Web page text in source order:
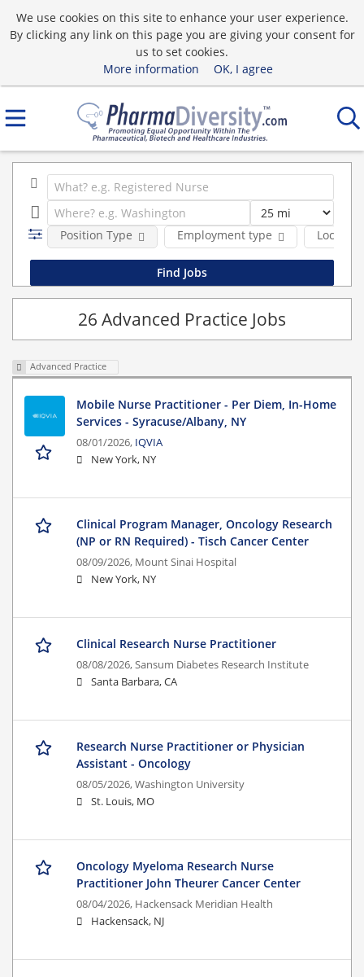
We use cookies on this site to enhance your user experience.
By clicking any link on this page you are giving your consent for
us to set cookies.
More information
OK, I agree
Position Type Employment type Location
26 Advanced Practice Jobs
Advanced Practice
Mobile Nurse Practitioner - Per Diem, In-Home
Services - Syracuse/Albany, NY
08/01/2026, IQVIA
New York, NY
Clinical Program Manager, Oncology Research
(NP or RN Required) - Tisch Cancer Center
08/09/2026, Mount Sinai Hospital
New York, NY
Clinical Research Nurse Practitioner
08/08/2026,Sansum Diabetes Research Institute
Santa Barbara, CA
Research Nurse Practitioner or Physician
Assistant - Oncology
08/05/2026,Washington University
St. Louis, MO
Oncology Myeloma Research Nurse
Practitioner John Theurer Cancer Center
08/04/2026, Hackensack Meridian Health
Hackensack, NJ